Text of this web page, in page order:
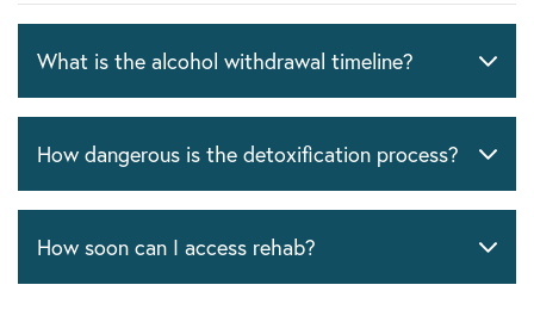
What is the alcohol withdrawal timeline?
How dangerous is the detoxification process?
How soon can I access rehab?